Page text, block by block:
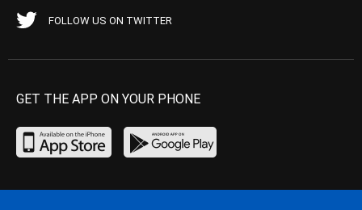
FOLLOW US ON TWITTER
GET THE APP ON YOUR PHONE